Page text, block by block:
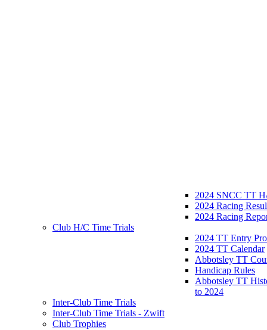
2024 SNCC TT
2024 Racing
2024 Racing
Club H/C Time Trials
2024 TT Entry
2024 TT Calendar
Abbotsley TT
Handicap Rules
Abbotsley TT
to 2024
Inter-Club Time Trials
Inter-Club Time Trials - Zwift
Club Trophies